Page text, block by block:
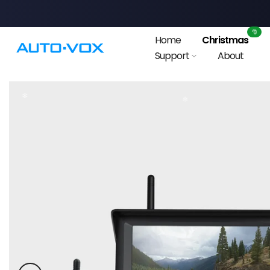
to
content
Home Christmas
🎅
Support
About